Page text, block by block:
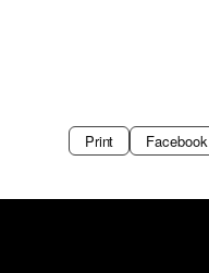
Print Facebook